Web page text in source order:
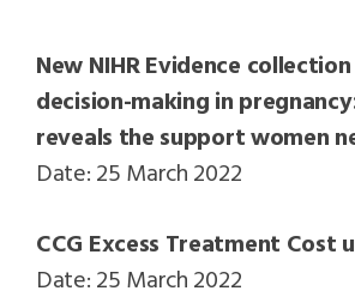
New NIHR Evidence
decision-making in
reveals the support women
Date: 25 March 2022
CCG Excess Treatment Cost
Date: 25 March 2022